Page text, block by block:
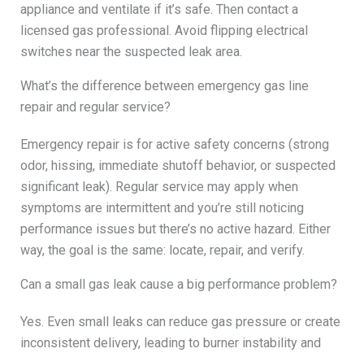
appliance and ventilate if it’s safe. Then contact a
licensed gas professional. Avoid flipping electrical
switches near the suspected leak area.
What’s the difference between emergency gas line
repair and regular service?
Emergency repair is for active safety concerns (strong
odor, hissing, immediate shutoff behavior, or suspected
significant leak). Regular service may apply when
symptoms are intermittent and you’re still noticing
performance issues but there’s no active hazard. Either
way, the goal is the same: locate, repair, and verify.
Can a small gas leak cause a big performance problem?
Yes. Even small leaks can reduce gas pressure or create
inconsistent delivery, leading to burner instability and